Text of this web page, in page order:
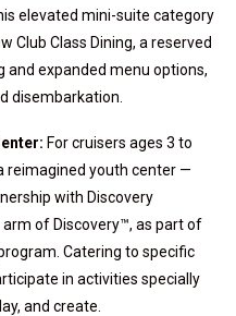
elevated mini-suite category
Club Class Dining, a reserved
and expanded menu options,
disembarkation.
For cruisers ages 3 to
reimagined youth center —
with Discovery
of Discovery™, as part of
Catering to specific
in activities specially
and create.